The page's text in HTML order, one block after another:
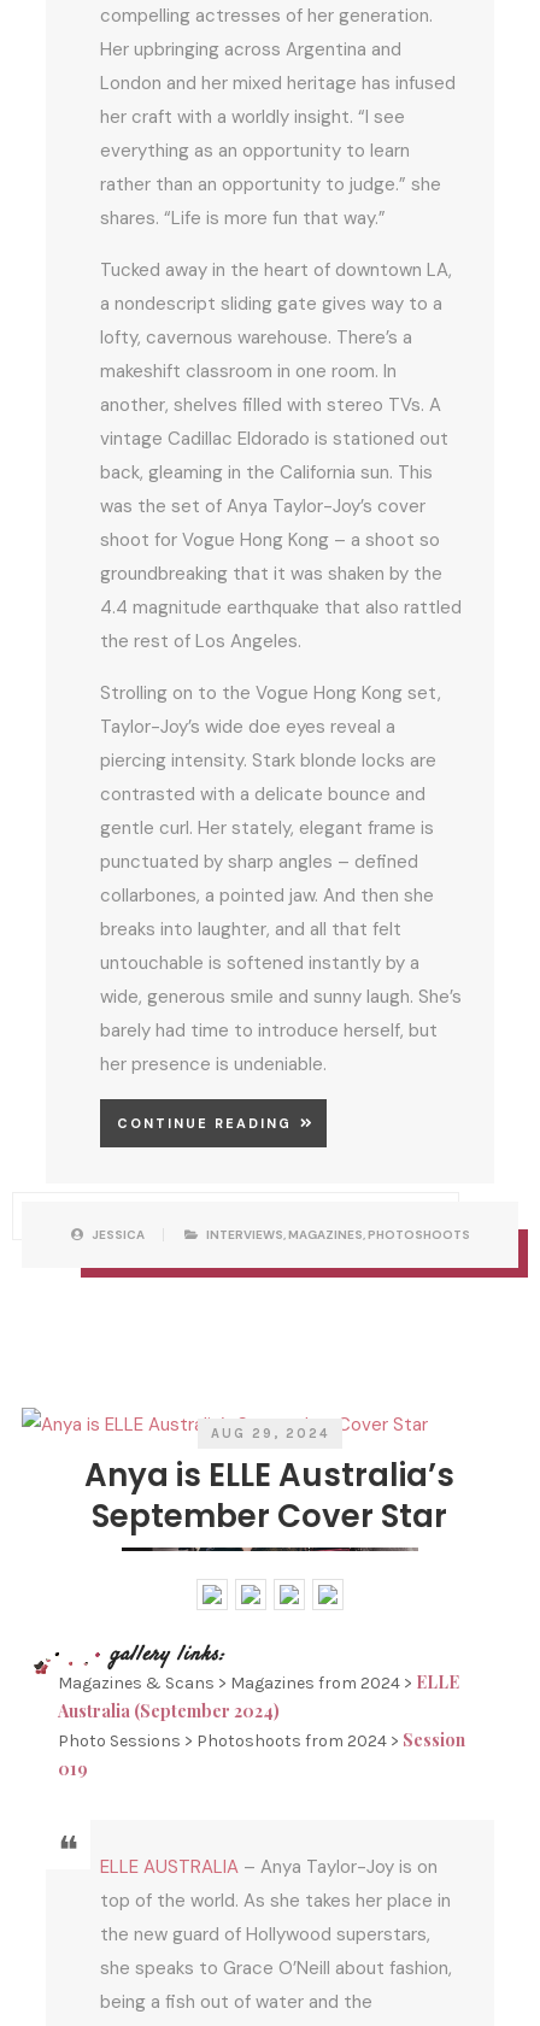
compelling actresses of her generation.
Her upbringing across Argentina and
London and her mixed heritage has infused
her craft with a worldly insight. “I see
everything as an opportunity to learn
rather than an opportunity to judge.” she
shares. “Life is more fun that way.”
Tucked away in the heart of downtown LA,
a nondescript sliding gate gives way to a
lofty, cavernous warehouse. There’s a
makeshift classroom in one room. In
another, shelves filled with stereo TVs. A
vintage Cadillac Eldorado is stationed out
back, gleaming in the California sun. This
was the set of Anya Taylor-Joy’s cover
shoot for Vogue Hong Kong – a shoot so
groundbreaking that it was shaken by the
4.4 magnitude earthquake that also rattled
the rest of Los Angeles.
Strolling on to the Vogue Hong Kong set,
Taylor-Joy’s wide doe eyes reveal a
piercing intensity. Stark blonde locks are
contrasted with a delicate bounce and
gentle curl. Her stately, elegant frame is
punctuated by sharp angles – defined
collarbones, a pointed jaw. And then she
breaks into laughter, and all that felt
untouchable is softened instantly by a
wide, generous smile and sunny laugh. She’s
barely had time to introduce herself, but
her presence is undeniable.
CONTINUE READING
W
R
T
T
JESSICA P
O
T
C
INTERVIEWS MAGAZINES PHOTOSHOOTS
AUG 29, 2024
Anya is ELLE Australia’s
September Cover Star
Magazines & Scans > Magazines from 2024 > ELLE
Australia (September 2024)
Photo Sessions > Photoshoots from 2024 > Session
019
ELLE AUSTRALIA– Anya Taylor-Joy is on
top of the world. As she takes her place in
the new guard of Hollywood superstars,
she speaks to Grace O’Neill about fashion,
being a fish out of water and the